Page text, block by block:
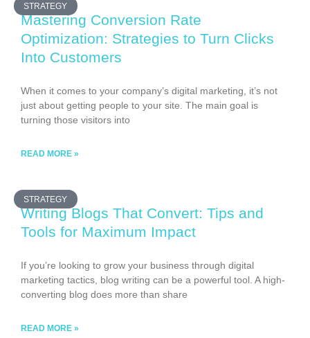
STRATEGY
Mastering Conversion Rate
Optimization: Strategies to Turn Clicks
Into Customers
When it comes to your company’s digital marketing, it’s not
just about getting people to your site. The main goal is
turning those visitors into
READ MORE »
STRATEGY
Writing Blogs That Convert: Tips and
Tools for Maximum Impact
If you’re looking to grow your business through digital
marketing tactics, blog writing can be a powerful tool. A high-
converting blog does more than share
READ MORE »